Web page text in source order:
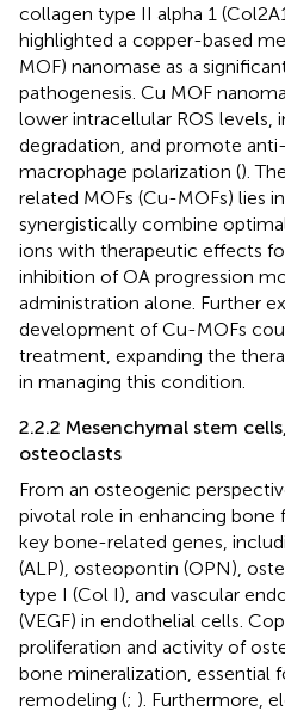
collagen type II alpha 1
highlighted a copper-based
MOF) nanomase as a
pathogenesis. Cu MOF
lower intracellular ROS levels,
degradation, and promote
macrophage polarization ().
related MOFs (Cu-MOFs) lies
synergistically combine
ions with therapeutic effects
inhibition of OA progression
administration alone. Further
development of Cu-MOFs
treatment, expanding the
in managing this condition.
2.2.2 Mesenchymal stem
osteoclasts
From an osteogenic
pivotal role in enhancing bone
key bone-related genes,
(ALP), osteopontin (OPN),
type I (Col I), and vascular
(VEGF) in endothelial cells.
proliferation and activity of
bone mineralization, essential
remodeling (; ). Furthermore,